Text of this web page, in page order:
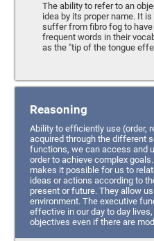
The ability to refer to an
idea by its proper name. It
suffer from fibro fog to
frequent words in their
as the "tip of the tongue
Reasoning
Ability to efficiently use (order,
acquired through the different
functions, we can access and
order to achieve complex
makes it possible for us to
ideas or actions according to
present or future. They allow
environment. The executive
effective in our day to day
objectives even if there are